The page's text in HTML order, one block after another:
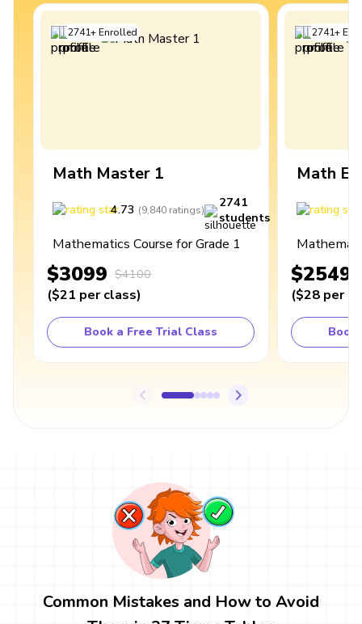
2741+Enrolled
Math Master 1
4.73 (9,840 ratings)
2741
students
Mathematics Course for Grade 1
$3099 $4100
($21 per class)
Book a Free Trial Class
2741+
Math
$2549
($28 per
Book
Common Mistakes and How to Avoid